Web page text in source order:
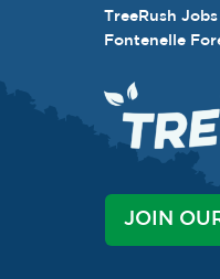
TreeRush Jobs
Fontenelle
JOIN